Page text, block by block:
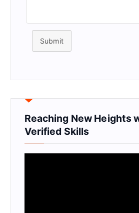
Submit
Reaching New Heights
Verified Skills